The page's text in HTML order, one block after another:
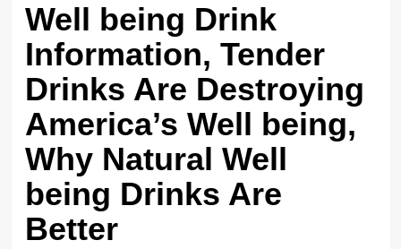
Well being Drink
Information, Tender
Drinks Are Destroying
America’s Well being,
Why Natural Well
being Drinks Are
Better